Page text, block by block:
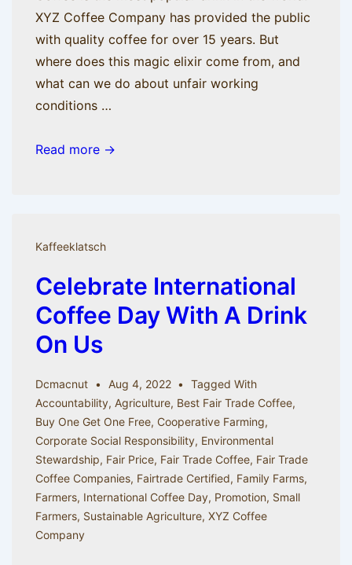
XYZ Coffee Company has provided the public
with quality coffee for over 15 years. But
where does this magic elixir come from, and
what can we do about unfair working
conditions …
A
Read more →
Kaffeeklatsch
Celebrate International
Coffee Day With A Drink
On Us
Dcmacnut Aug 4, 2022
Tagged With
Accountability, Agriculture, Best Fair Trade Coffee,
Buy One Get One Free, Cooperative Farming,
Corporate Social Responsibility, Environmental
Stewardship, Fair Price, Fair Trade Coffee, Fair Trade
Coffee Companies, Fairtrade Certified, Family Farms,
Farmers, International Coffee Day, Promotion, Small
Farmers, Sustainable Agriculture, XYZ Coffee
Company